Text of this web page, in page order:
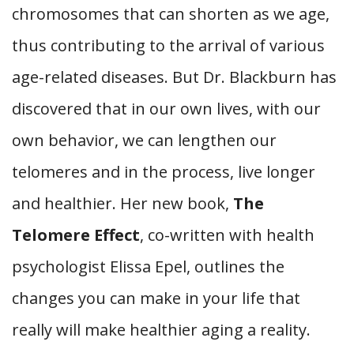
chromosomes that can shorten as we age,
thus contributing to the arrival of various
age-related diseases. But Dr. Blackburn has
discovered that in our own lives, with our
own behavior, we can lengthen our
telomeres and in the process, live longer
and healthier. Her new book, The
Telomere Effect, co-written with health
psychologist Elissa Epel, outlines the
changes you can make in your life that
really will make healthier aging a reality.